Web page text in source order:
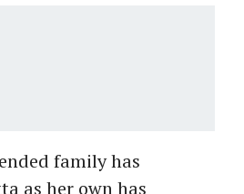
family has
as her own has